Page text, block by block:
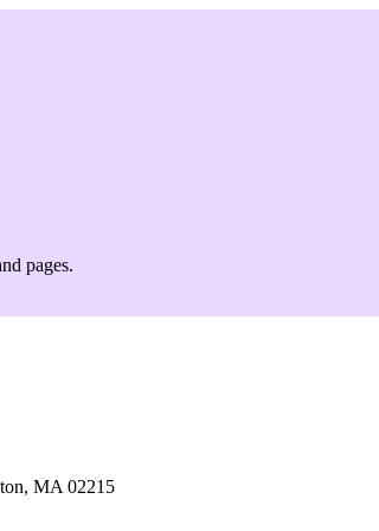
pages.
MA 02215